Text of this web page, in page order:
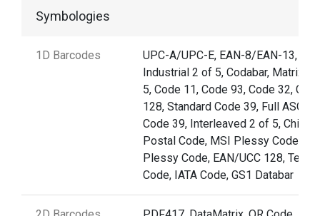
Symbologies
1D Barcodes
UPC-A/UPC-E, EAN-8/EAN-13,
Industrial 2 of 5, Codabar, Matrix 2
5, Code 11, Code 93, Code 32,
128, Standard Code 39, Full ASCII
Code 39, Interleaved 2 of 5, China
Postal Code, MSI Plessy Code, UK
Plessy Code, EAN/UCC 128,
Code, IATA Code, GS1 Databar